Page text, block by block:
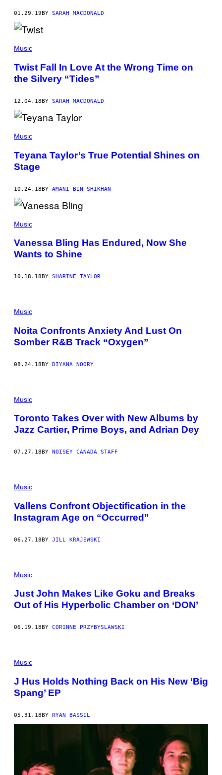
01.29.19 BY SARAH MACDONALD
Music
Twist Fall In Love At the Wrong Time on
the Silvery “Tides”
12.04.18BY SARAH MACDONALD
Music
Teyana Taylor’s True Potential Shines on
Stage
10.24.18BY AMANI BIN SHIKHAN
Music
Vanessa Bling Has Endured, Now She
Wants to Shine
10.18.18 BY SHARINE TAYLOR
Music
Noita Confronts Anxiety And Lust On
Somber R&B Track “Oxygen”
08.24.18BY DIYANA NOORY
Music
Toronto Takes Over with New Albums by
Jazz Cartier, Prime Boys, and Adrian Dey
07.27.18 BY NOISEY CANADA STAFF
Music
Vallens Confront Objectification in the
Instagram Age on “Occurred”
06.27.18BY JILL KRAJEWSKI
Music
Just John Makes Like Goku and Breaks
Out of His Hyperbolic Chamber on ‘DON’
06.19.18 BY CORINNE PRZYBYSLAWSKI
Music
J Hus Holds Nothing Back on His New ‘Big
Spang’ EP
05.31.18BY RYAN BASSIL